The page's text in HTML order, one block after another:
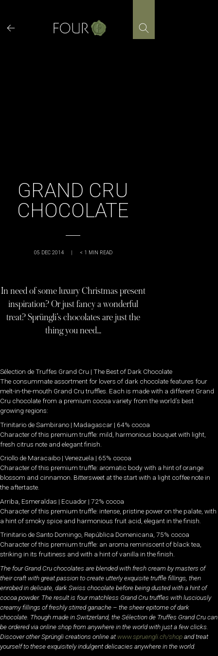
content
GRAND CRU
CHOCOLATE
05 DEC 2014 | < 1 MIN READ
In need of some luxury Christmas present
inspiration? Or just fancy a wonderful
treat? Sprüngli’s chocolates are just the
thing you need…
Sélection de Truffes Grand Cru | The Best of Dark Chocolate
The consummate assortment for lovers of dark chocolate features four
melt-in-the-mouth Grand Cru truffles. Each is made with a different Grand
Cru chocolate from a premium cocoa variety from the world’s best
growing regions:
Trinitario de Sambirano | Madagascar | 64% cocoa
Character of this premium truffle: mild, harmonious bouquet with light,
fresh citrus note and elegant finish.
Criollo de Maracaibo | Venezuela | 65% cocoa
Character of this premium truffle: aromatic body with a hint of orange
blossom and cinnamon. Bittersweet at the start with a light coffee note in
the aftertaste.
Arriba, Esmeraldas | Ecuador | 72% cocoa
Character of this premium truffle: intense, pristine power on the palate, with
a hint of smoky spice and harmonious fruit acid, elegant in the finish.
Trinitario de Santo Domingo, República Domenicana, 75% cocoa
Character of this premium truffle: an aroma reminiscent of black tea,
striking in its fruitiness and with a hint of vanilla in the finish.
The four Grand Cru chocolates are blended with fresh cream by masters of
their craft with great passion to create utterly exquisite truffle fillings, then
enrobed in delicate, dark Swiss chocolate before being dusted with a hint of
cocoa powder. The result is four matchless Grand Cru truffles with lusciously
creamy fillings of freshly stirred ganache – the sheer epitome of dark
chocolate. Though made in Switzerland, the Sélection de Truffes Grand Cru can
be ordered via online shop from anywhere in the world with just a few clicks.
Discover other Sprüngli creations online atwww.spruengli.ch/shopand treat
yourself to these exquisitely indulgent delicacies anywhere in the world.